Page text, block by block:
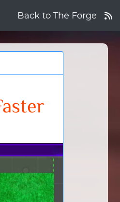
Back to The Forge